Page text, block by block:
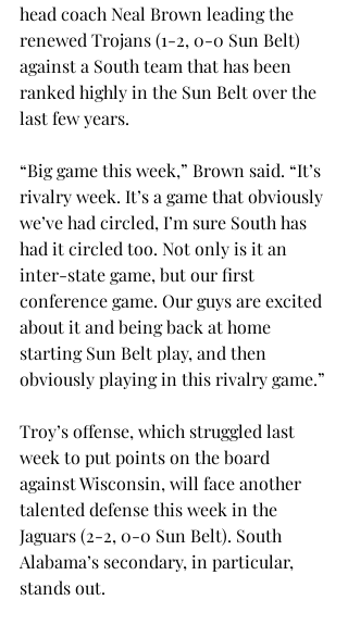
head coach Neal Brown leading the
renewed Trojans (1-2, 0-0 Sun Belt)
against a South team that has been
ranked highly in the Sun Belt over the
last few years.
“Big game this week,” Brown said. “It’s
rivalry week. It’s a game that obviously
we’ve had circled, I’m sure South has
had it circled too. Not only is it an
inter-state game, but our first
conference game. Our guys are excited
about it and being back at home
starting Sun Belt play, and then
obviously playing in this rivalry game.”
Troy’s offense, which struggled last
week to put points on the board
against Wisconsin, will face another
talented defense this week in the
Jaguars (2-2, 0-0 Sun Belt). South
Alabama’s secondary, in particular,
stands out.